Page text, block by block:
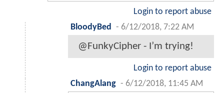
Login to report abuse
BloodyBed
- 6/12/2018, 7:22 AM
@FunkyCipher - I’m trying!
Login to report abuse
ChangAlang - 6/12/2018, 11:45 AM